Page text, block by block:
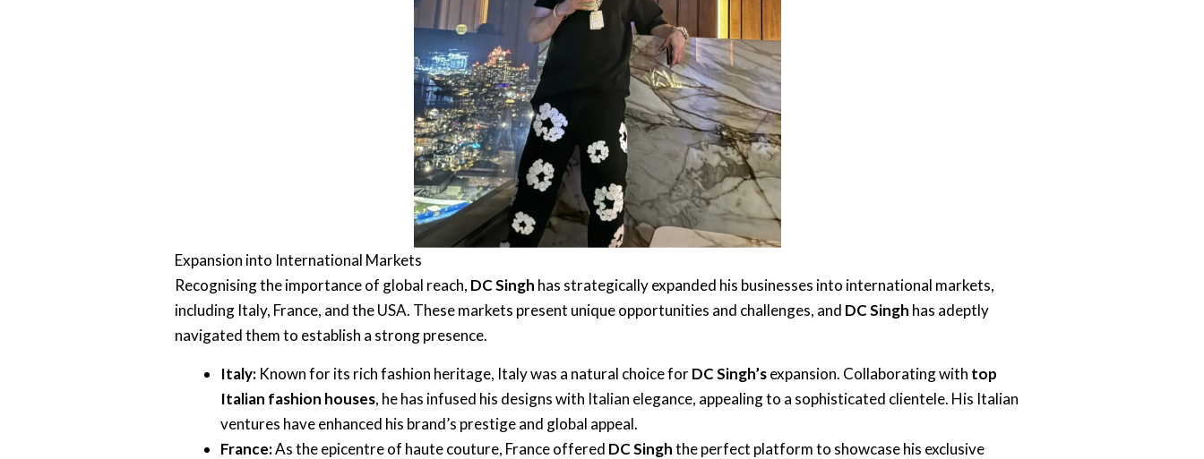
Expansion into International Markets
Recognising the importance of global reach, DC Singh has strategically expanded his businesses into international markets,
including Italy, France, and the USA. These markets present unique opportunities and challenges, and DC Singh has adeptly
navigated them to establish a strong presence.
Italy: Known for its rich fashion heritage, Italy was a natural choice forDC Singh’sexpansion. Collaborating with top
Italian fashion houses, he has infused his designs with Italian elegance, appealing to a sophisticated clientele. His Italian
ventures have enhanced his brand’s prestige and global appeal.
France:As the epicentre of haute couture, France offered DC Singhthe perfect platform to showcase his exclusive